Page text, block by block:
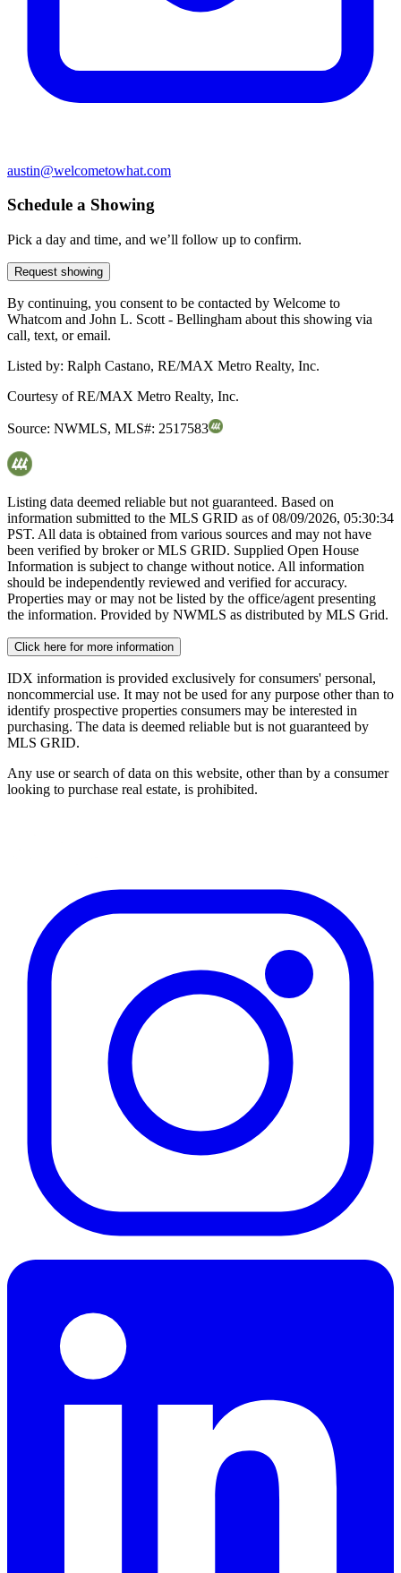
austin@welcometowhat.com
Schedule a Showing
Pick a day and time, and we’ll follow up to confirm.
Request showing
By continuing, you consent to be contacted by Welcome to
Whatcom and John L. Scott - Bellingham about this showing via
call, text, or email.
Listed by: Ralph Castano, RE/MAX Metro Realty, Inc.
Courtesy ofRE/MAX Metro Realty, Inc.
Source: NWMLS, MLS#: 2517583
Listing data deemed reliable but not guaranteed. Based on
information submitted to the MLS GRID as of08/09/2026, 05:30:34
PST. All data is obtained from various sources and may not have
been verified by broker or MLS GRID. Supplied Open House
Information is subject to change without notice. All information
should be independently reviewed and verified for accuracy.
Properties may or may not be listed by the office/agent presenting
the information. Provided by NWMLS as distributed by MLS Grid.
Click here for more information
IDX information is provided exclusively for consumers' personal,
noncommercial use. It may not be used for any purpose other than to
identify prospective properties consumers may be interested in
purchasing. The data is deemed reliable but is not guaranteed by
MLS GRID.
Any use or search of data on this website, other than by a consumer
looking to purchase real estate, is prohibited.